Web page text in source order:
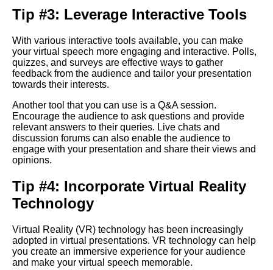
10 Tips for Nailing Your Virtual
Speech
10 How to Handle Technical
Difficulties During Virtual
Presentations
Key Elements of a Powerful
Virtual Speech
Strategies for Overcoming
Nervousness During a Virtual
How to prepare for a virtual
How to engage your virtual
audience during a speech
Tip #3: Leverage Interactive Tools
With various interactive tools available, you can make
your virtual speech more engaging and interactive. Polls,
quizzes, and surveys are effective ways to gather
feedback from the audience and tailor your presentation
towards their interests.
Another tool that you can use is a Q&A session.
Encourage the audience to ask questions and provide
relevant answers to their queries. Live chats and
discussion forums can also enable the audience to
engage with your presentation and share their views and
opinions.
Tip #4: Incorporate Virtual Reality
Technology
Virtual Reality (VR) technology has been increasingly
adopted in virtual presentations. VR technology can help
you create an immersive experience for your audience
and make your virtual speech memorable.